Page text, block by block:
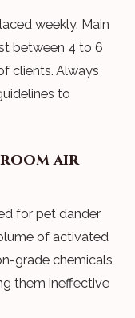
weekly. Main
between 4 to 6
clients. Always
to
room air
for pet dander
of activated
grade chemicals
them ineffective